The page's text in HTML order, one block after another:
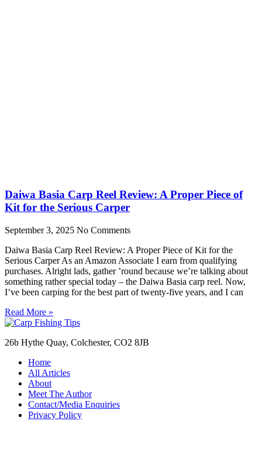
Daiwa Basia Carp Reel Review: A Proper Piece of
Kit for the Serious Carper
September 3, 2025 No Comments
Daiwa Basia Carp Reel Review: A Proper Piece of Kit for the
Serious Carper As an Amazon Associate I earn from qualifying
purchases. Alright lads, gather ’round because we’re talking about
something rather special today – the Daiwa Basia carp reel. Now,
I’ve been carping for the best part of twenty-five years, and I can
Read More »
26b Hythe Quay, Colchester, CO2 8JB
Home
All Articles
About
Meet The Author
Contact/Media Enquiries
Privacy Policy